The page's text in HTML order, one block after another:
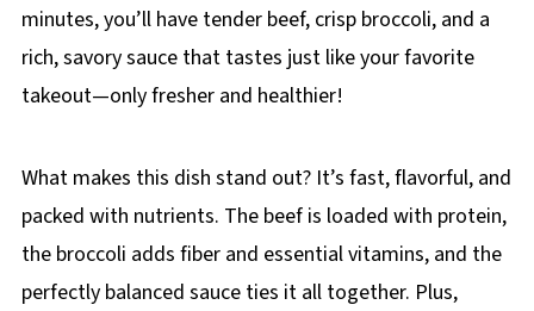
minutes, you’ll have tender beef, crisp broccoli, and a
rich, savory sauce that tastes just like your favorite
takeout—only fresher and healthier!
What makes this dish stand out? It’s fast, flavorful, and
packed with nutrients. The beef is loaded with protein,
the broccoli adds fiber and essential vitamins, and the
perfectly balanced sauce ties it all together. Plus,